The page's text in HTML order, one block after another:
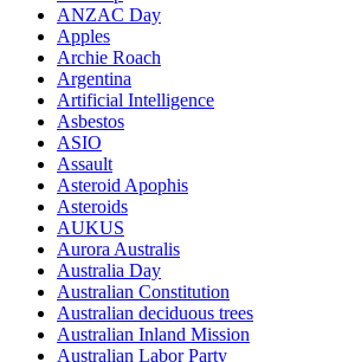
ANZAC Day
Apples
Archie Roach
Argentina
Artificial Intelligence
Asbestos
ASIO
Assault
Asteroid Apophis
Asteroids
AUKUS
Aurora Australis
Australia Day
Australian Constitution
Australian deciduous trees
Australian Inland Mission
Australian Labor Party